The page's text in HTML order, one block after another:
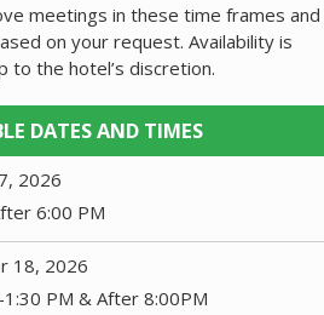
meetings in these time frames and
on your request. Availability is
to the hotel’s discretion.
DATES AND TIMES
2026
6:00 PM
18, 2026
PM & After 8:00PM